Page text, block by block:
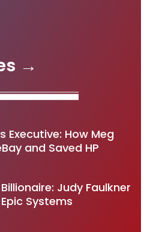
→
Executive: How Meg
and Saved HP
Judy Faulkner
Systems